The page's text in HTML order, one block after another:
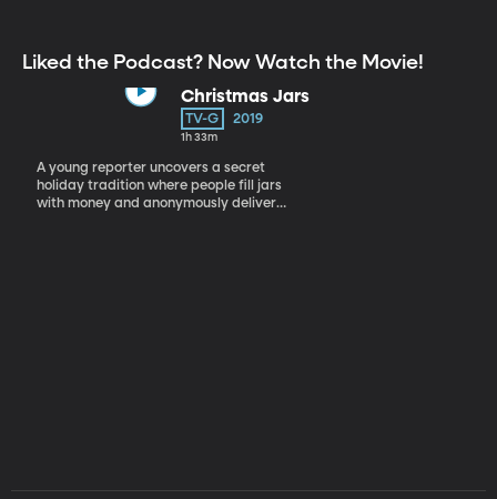
Liked the Podcast? Now Watch the Movie!
Christmas Jars
TV-G 2019
1h 33m
A young reporter uncovers a secret
holiday tradition where people fill jars
with money and anonymously deliver